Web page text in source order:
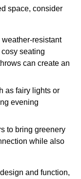
space, consider
resistant
seating
can create an
as fairy lights or
evening
to bring greenery
while also
and function,